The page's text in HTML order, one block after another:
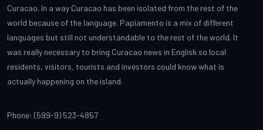
Curacao. In a way Curacao has been isolated from the rest of the
world because of the language. Papiamento is a mix of different
languages but still not understandable to the rest of the world. It
was really necessary to bring Curacao news in English so local
residents, visitors, tourists and investors could know what is
actually happening on the island.
Phone: (599-9) 523-4857